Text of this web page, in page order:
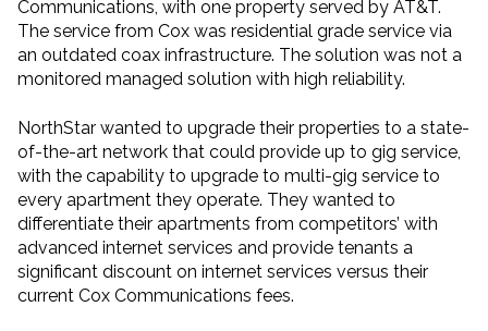
Communications, with one property served by AT&T.
The service from Cox was residential grade service via
an outdated coax infrastructure. The solution was not a
monitored managed solution with high reliability.
NorthStar wanted to upgrade their properties to a state-
of-the-art network that could provide up to gig service,
with the capability to upgrade to multi-gig service to
every apartment they operate. They wanted to
differentiate their apartments from competitors’ with
advanced internet services and provide tenants a
significant discount on internet services versus their
current Cox Communications fees.